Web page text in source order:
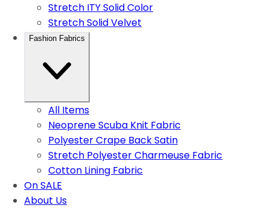
Stretch ITY Solid Color
Stretch Solid Velvet
Fashion Fabrics
All Items
Neoprene Scuba Knit Fabric
Polyester Crape Back Satin
Stretch Polyester Charmeuse Fabric
Cotton Lining Fabric
On SALE
About Us